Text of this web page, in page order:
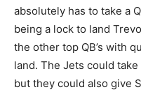
absolutely has to take a
being a lock to land
the other top QB’s with
land. The Jets could
but they could also give